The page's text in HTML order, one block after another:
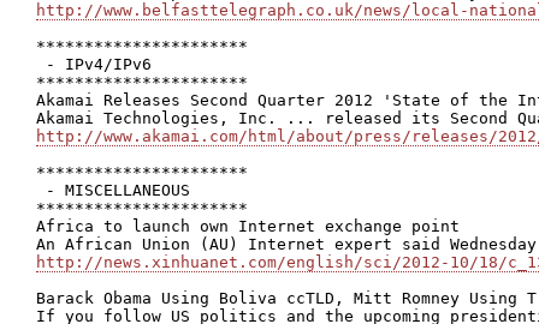
http://www.belfasttelegraph.co.uk/news/local-
**********************
- IPv4/IPv6
**********************
Akamai Releases Second Quarter 2012 'State of the
http://www.akamai.com/html/about/press/releases/
**********************
- MISCELLANEOUS
**********************
Africa to launch own Internet exchange point
http://news.xinhuanet.com/english/sci/2012-10/18/
Barack Obama Using Boliva ccTLD, Mitt Romney Using